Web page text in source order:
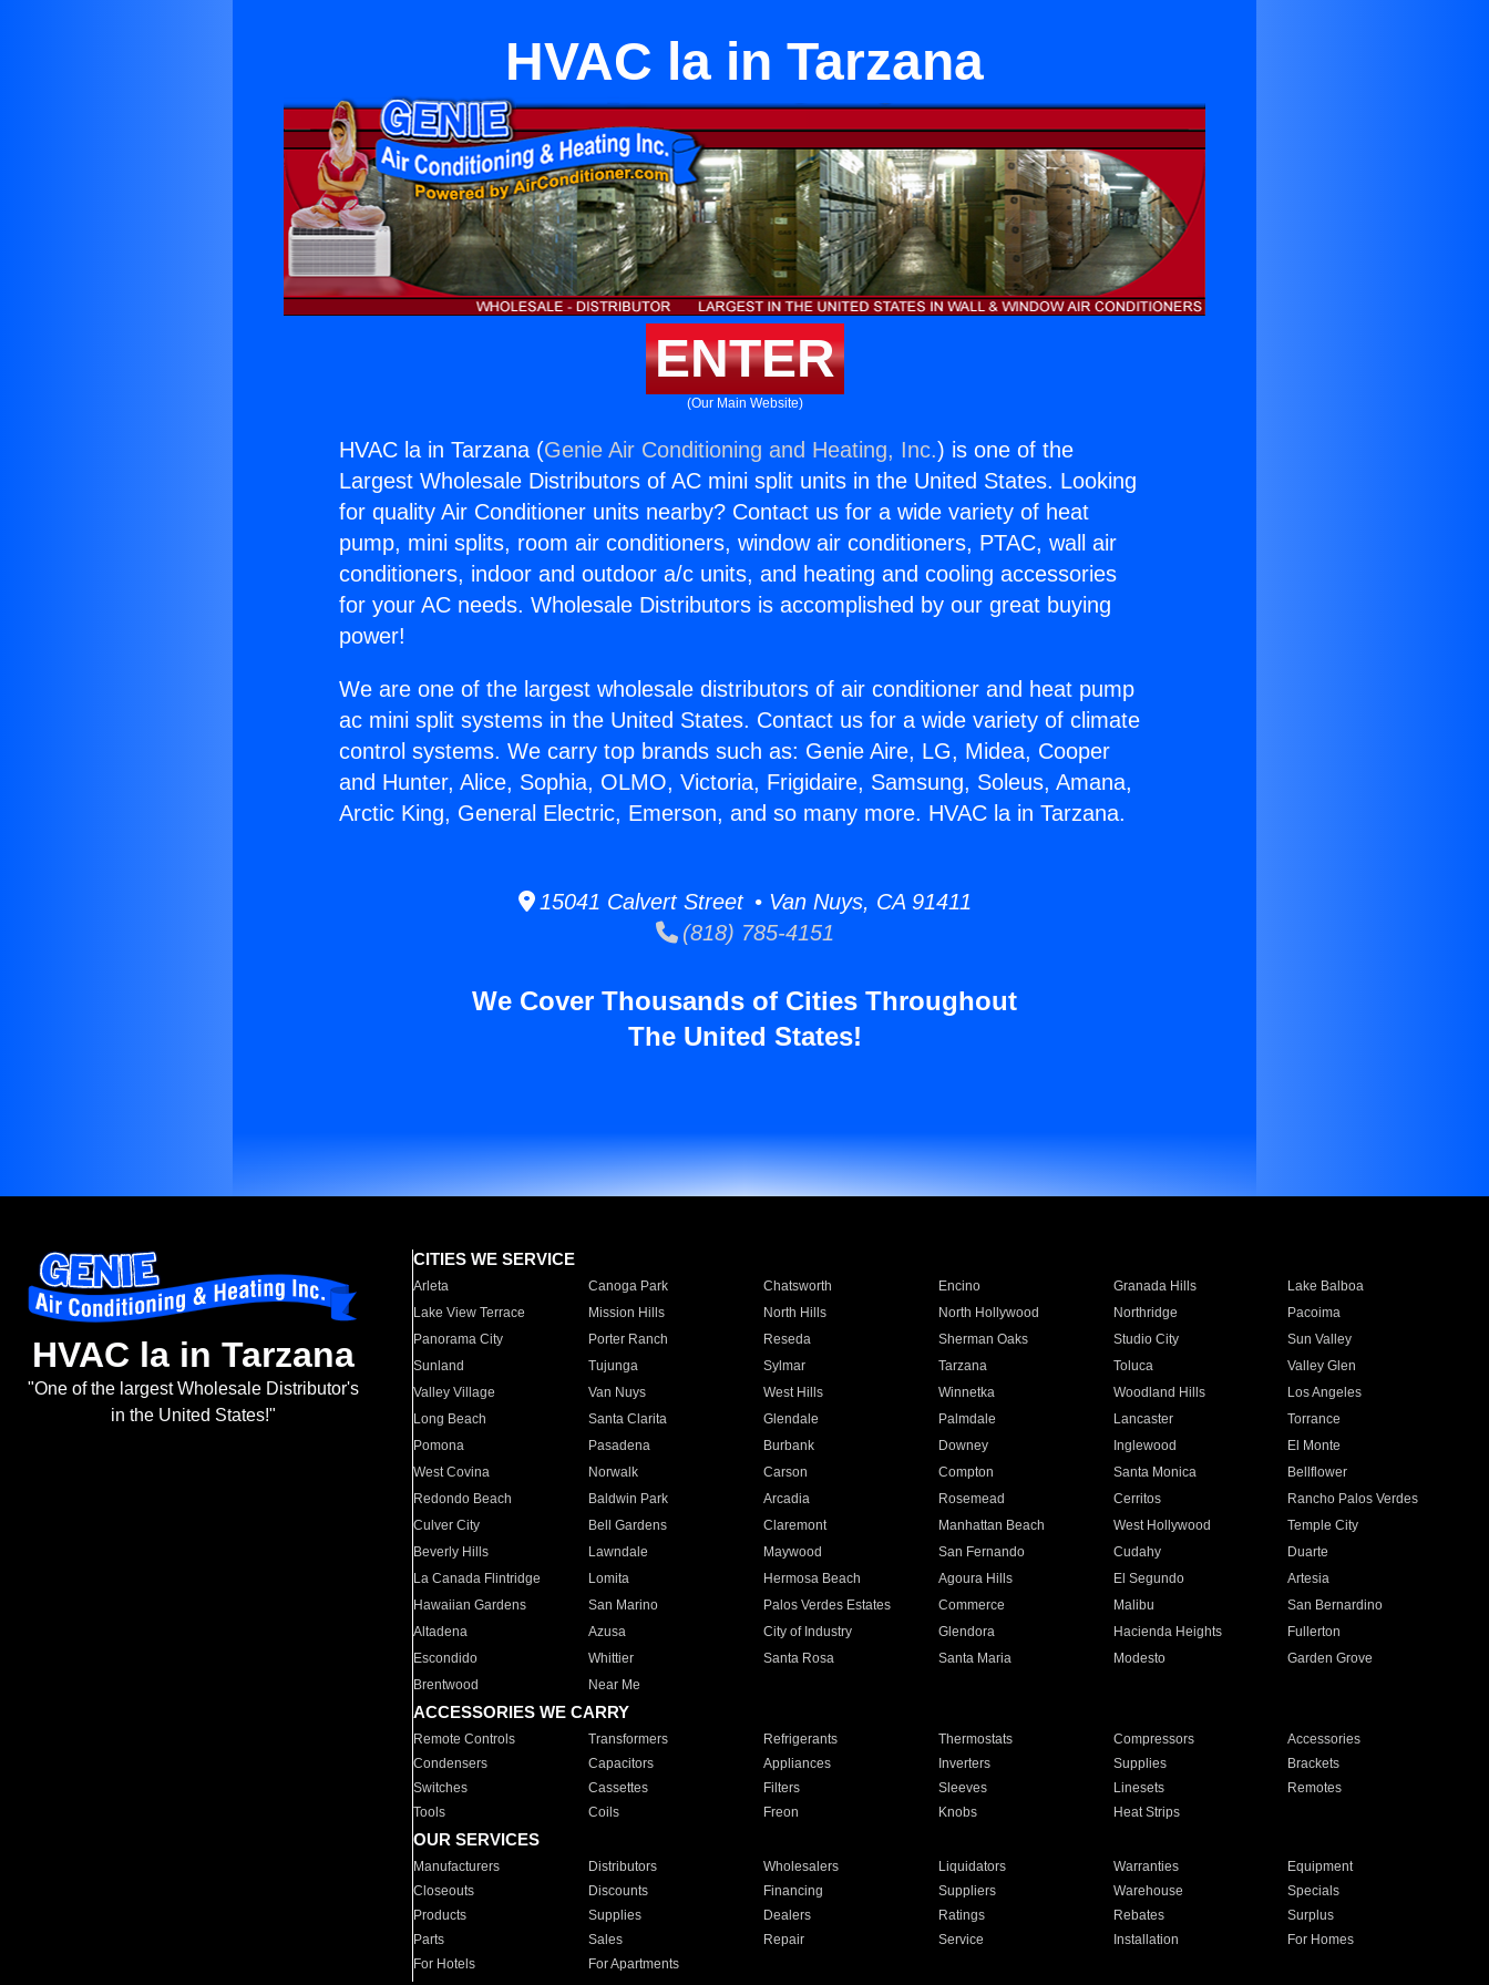
HVAC la in Tarzana
ENTER
(Our Main Website)
HVAC la in Tarzana (Genie Air Conditioning and Heating, Inc.) is one of the
Largest Wholesale Distributors of AC mini split units in the United States. Looking
for quality Air Conditioner units nearby? Contact us for a wide variety of heat
pump, mini splits, room air conditioners, window air conditioners, PTAC, wall air
conditioners, indoor and outdoor a/c units, and heating and cooling accessories
for your AC needs. Wholesale Distributors is accomplished by our great buying
power!
We are one of the largest wholesale distributors of air conditioner and heat pump
ac mini split systems in the United States. Contact us for a wide variety of climate
control systems. We carry top brands such as: Genie Aire, LG, Midea, Cooper
and Hunter, Alice, Sophia, OLMO, Victoria, Frigidaire, Samsung, Soleus, Amana,
Arctic King, General Electric, Emerson, and so many more. HVAC la in Tarzana.
15041 Calvert Street • Van Nuys, CA 91411
(818) 785-4151
We Cover Thousands of Cities Throughout
The United States!
HVAC la in Tarzana
"One of the largest Wholesale Distributor's
in the United States!"
CITIES WE SERVICE
Arleta Canoga Park Chatsworth Encino Granada Hills
Lake Balboa
Lake View Terrace
Mission Hills North Hills North Hollywood Northridge
Pacoima
Panorama City
Porter Ranch Reseda Sherman Oaks Studio City
Sun Valley
Sunland
Tujunga Sylmar Tarzana Toluca
Valley Glen
Valley Village
Van Nuys West Hills Winnetka Woodland Hills
Los Angeles
Long Beach
Santa Clarita Glendale Palmdale Lancaster
Torrance
Pomona
Pasadena Burbank Downey Inglewood
El Monte
West Covina
Norwalk Carson Compton Santa Monica
Bellflower
Redondo Beach
Baldwin Park Arcadia Rosemead Cerritos
Rancho Palos Verdes
Culver City
Bell Gardens Claremont Manhattan Beach West Hollywood
Temple City
Beverly Hills
Lawndale Maywood San Fernando Cudahy
Duarte
La Canada Flintridge
Lomita Hermosa Beach Agoura Hills El Segundo
Artesia
Hawaiian Gardens
San Marino Palos Verdes Estates Commerce Malibu
San Bernardino
Altadena
Azusa City of Industry Glendora Hacienda Heights
Fullerton
Escondido
Whittier Santa Rosa Santa Maria Modesto
Garden Grove
Brentwood
Near Me
ACCESSORIES WE CARRY
Remote Controls Transformers Refrigerants Thermostats Compressors
Accessories
Condensers
Capacitors Appliances Inverters Supplies
Brackets
Switches
Cassettes Filters Sleeves Linesets
Remotes
Tools
Coils Freon Knobs Heat Strips
OUR SERVICES
Manufacturers Distributors Wholesalers Liquidators Warranties
Equipment
Closeouts
Discounts Financing Suppliers Warehouse
Specials
Products
Supplies Dealers Ratings Rebates
Surplus
Parts
Sales Repair Service Installation
For Homes
For Hotels
For Apartments